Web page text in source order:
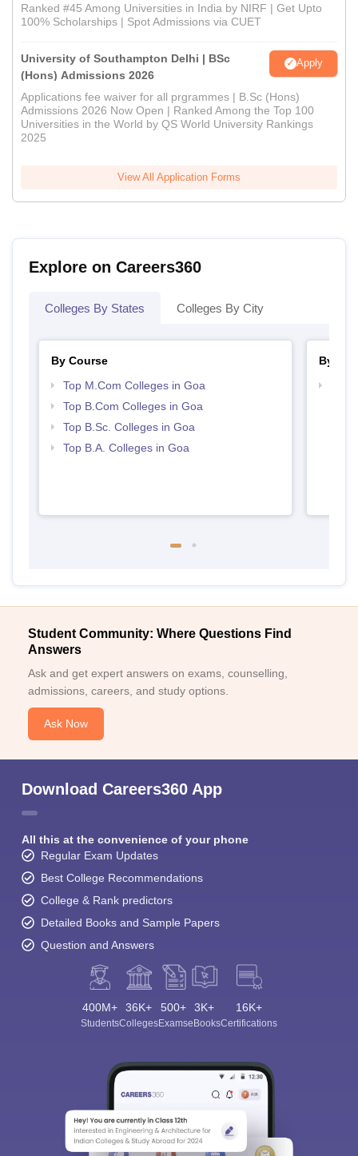
Ranked #45 Among Universities in India by NIRF | Get Upto
100% Scholarships | Spot Admissions via CUET
University of Southampton Delhi | BSc
(Hons) Admissions 2026
Apply
Applications fee waiver for all prgrammes | B.Sc (Hons)
Admissions 2026 Now Open | Ranked Among the Top 100
Universities in the World by QS World University Rankings
2025
View All Application Forms
Explore on Careers360
Colleges By States Colleges By City
By Course
Top M.Com Colleges in Goa
Top B.Com Colleges in Goa
Top B.Sc. Colleges in Goa
Top B.A. Colleges in Goa
By
Student Community: Where Questions Find
Answers
Ask and get expert answers on exams, counselling,
admissions, careers, and study options.
Ask Now
Download Careers360 App
All this at the convenience of your phone
Regular Exam Updates
Best College Recommendations
College & Rank predictors
Detailed Books and Sample Papers
Question and Answers
400M+
Students
36K+
Colleges
500+
Exams
3K+
eBooks
16K+
Certifications